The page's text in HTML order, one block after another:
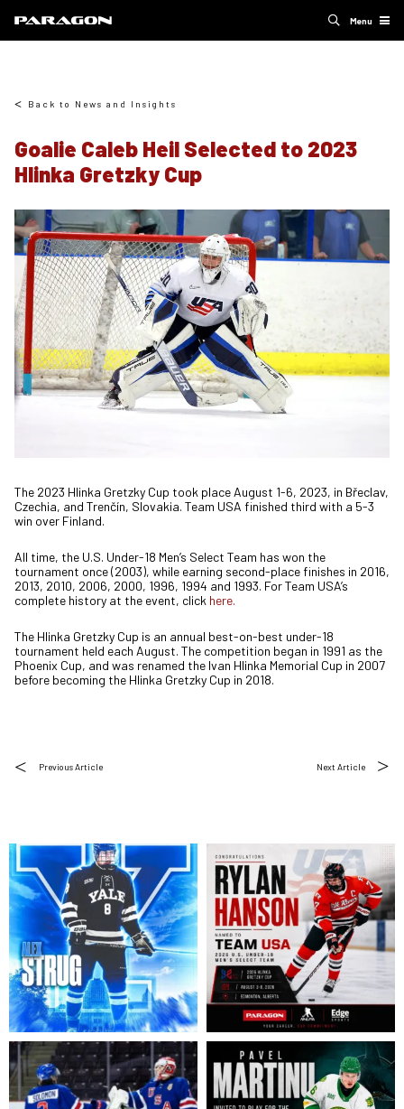
Menu
Back to News and Insights
Goalie Caleb Heil Selected to 2023
Hlinka Gretzky Cup
The 2023 Hlinka Gretzky Cup took place August 1-6, 2023, in Břeclav,
Czechia, and Trenčín, Slovakia. Team USA finished third with a 5-3
win over Finland.
All time, the U.S. Under-18 Men’s Select Team has won the
tournament once (2003), while earning second-place finishes in 2016,
2013, 2010, 2006, 2000, 1996, 1994 and 1993. For Team USA’s
complete history at the event, click here.
The Hlinka Gretzky Cup is an annual best-on-best under-18
tournament held each August. The competition began in 1991 as the
Phoenix Cup, and was renamed the Ivan Hlinka Memorial Cup in 2007
before becoming the Hlinka Gretzky Cup in 2018.
Previous Article Next Article